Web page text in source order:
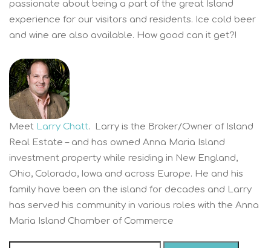
passionate about being a part of the great Island
experience for our visitors and residents. Ice cold beer
and wine are also available. How good can it get?!
Meet Larry Chatt. Larry is the Broker/Owner of Island
Real Estate – and has owned Anna Maria Island
investment property while residing in New England,
Ohio, Colorado, Iowa and across Europe. He and his
family have been on the island for decades and Larry
has served his community in various roles with the Anna
Maria Island Chamber of Commerce